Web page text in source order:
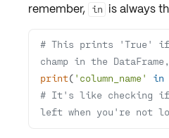
remember,
in is always
# This prints 'True' if
champ in the
print( 'column_name' in
# It's like checking if
left when you're not